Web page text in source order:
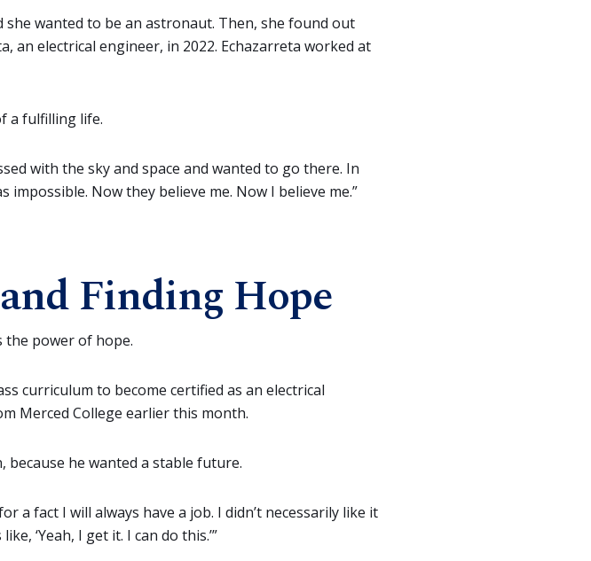
wanted to be an astronaut. Then, she found out
an electrical engineer, in 2022. Echazarreta worked at
a fulfilling life.
with the sky and space and wanted to go there. In
Now they believe me. Now I believe me.”
Finding Hope
the power of hope.
curriculum to become certified as an electrical
Merced College earlier this month.
because he wanted a stable future.
a fact I will always have a job. I didn’t necessarily like it
‘Yeah, I get it. I can do this.’”